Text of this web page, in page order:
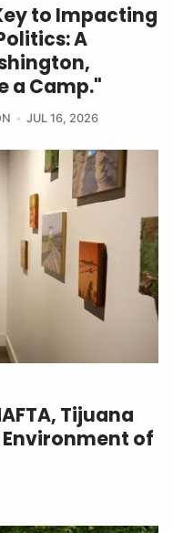
to Impacting
A
a Camp."
JUL 16, 2026
Tijuana
of